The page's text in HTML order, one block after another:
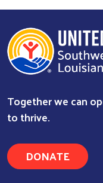
Together we can
to thrive.
DONATE